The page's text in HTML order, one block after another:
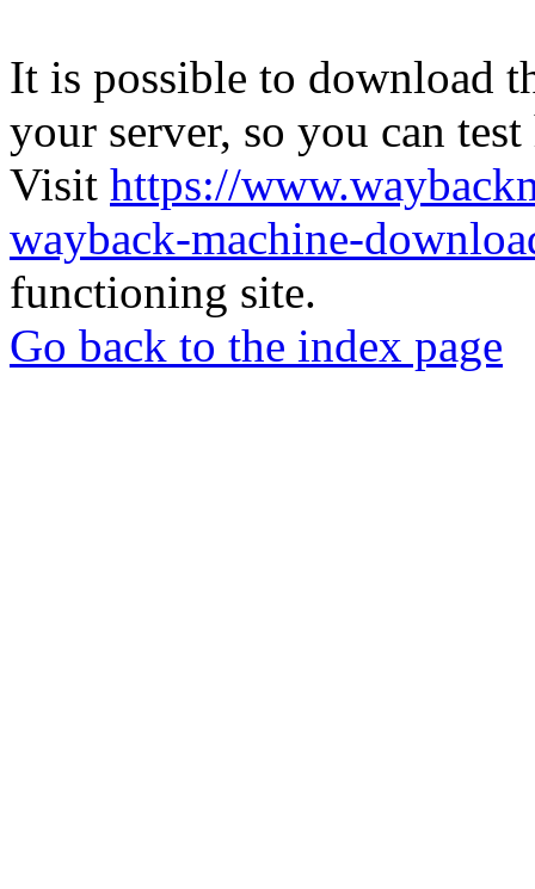
It is possible to download
your server, so you can
Visit https://
wayback-machine-
functioning site.
Go back to the index page